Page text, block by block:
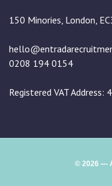
150 Minories, London,
0208 194 0154
Registered VAT Address:
© 2026 —